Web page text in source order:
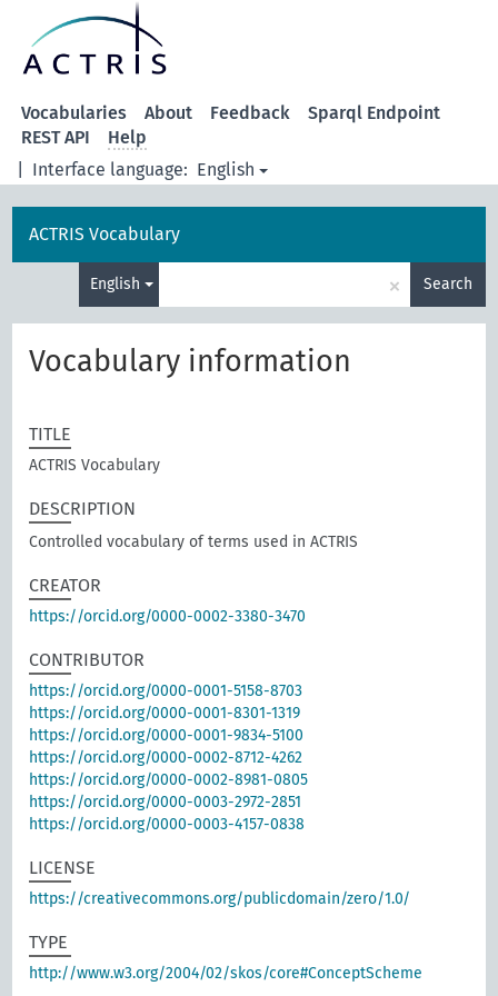
Interface language: English
Vocabularies About Feedback
Sparql Endpoint
REST API
Help
ACTRIS Vocabulary
English × Search
Vocabulary information
TITLE
ACTRIS Vocabulary
DESCRIPTION
Controlled vocabulary of terms used in ACTRIS
CREATOR
https://orcid.org/0000-0002-3380-3470
CONTRIBUTOR
https://orcid.org/0000-0001-5158-8703
https://orcid.org/0000-0001-8301-1319
https://orcid.org/0000-0001-9834-5100
https://orcid.org/0000-0002-8712-4262
https://orcid.org/0000-0002-8981-0805
https://orcid.org/0000-0003-2972-2851
https://orcid.org/0000-0003-4157-0838
LICENSE
https://creativecommons.org/publicdomain/zero/1.0/
TYPE
http://www.w3.org/2004/02/skos/core#ConceptScheme